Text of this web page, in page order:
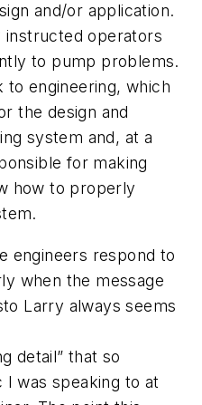
and/or application.
instructed operators
to pump problems.
to engineering, which
the design and
system and, at a
for making
how to properly
engineers respond to
when the message
Larry always seems
detail” that so
was speaking to at